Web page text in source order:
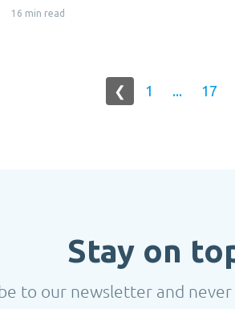
16 min read
❮ 1 ... 17
Stay on
to our newsletter and